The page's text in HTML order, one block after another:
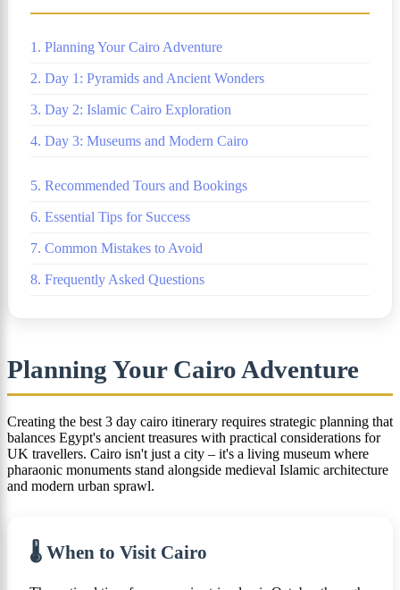
1. Planning Your Cairo Adventure
2. Day 1: Pyramids and Ancient Wonders
3. Day 2: Islamic Cairo Exploration
4. Day 3: Museums and Modern Cairo
5. Recommended Tours and Bookings
6. Essential Tips for Success
7. Common Mistakes to Avoid
8. Frequently Asked Questions
Planning Your Cairo Adventure
Creating the best 3 day cairo itinerary requires strategic planning that
balances Egypt's ancient treasures with practical considerations for
UK travellers. Cairo isn't just a city – it's a living museum where
pharaonic monuments stand alongside medieval Islamic architecture
and modern urban sprawl.
🌡️ When to Visit Cairo